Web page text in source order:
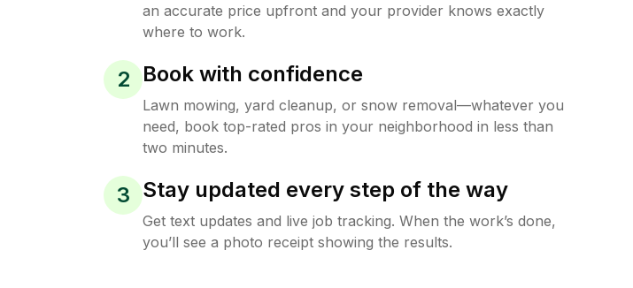
an accurate price upfront and your provider knows exactly
where to work.
2 Book with confidence
Lawn mowing, yard cleanup, or snow removal—whatever you
need, book top-rated pros in your neighborhood in less than
two minutes.
3 Stay updated every step of the way
Get text updates and live job tracking. When the work’s done,
you’ll see a photo receipt showing the results.